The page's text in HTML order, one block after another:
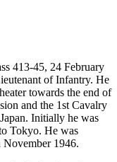
413-45, 24 February
of Infantry. He
towards the end of
and the 1st Cavalry
Initially he was
Tokyo. He was
November 1946.